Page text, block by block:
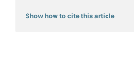
Show how to cite this article